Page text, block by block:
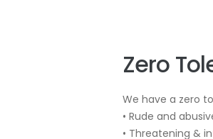
Zero
We have a zero
• Rude and
• Threatening &